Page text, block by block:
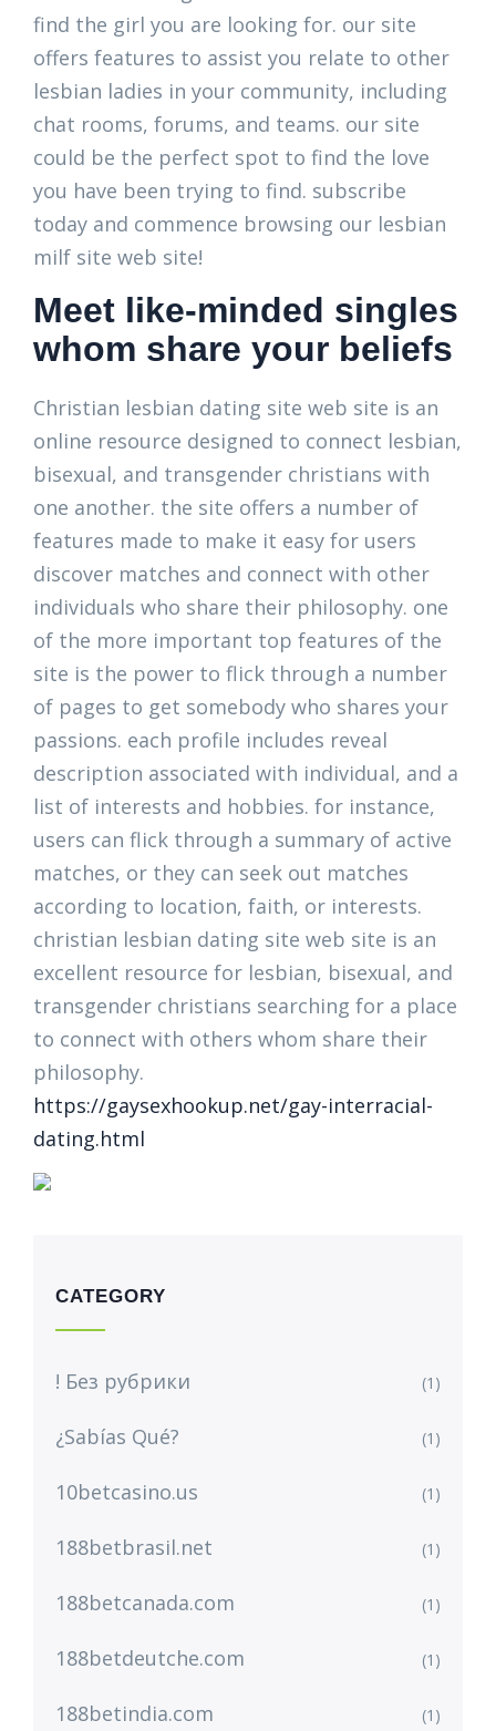
find the girl you are looking for. our site
offers features to assist you relate to other
lesbian ladies in your community, including
chat rooms, forums, and teams. our site
could be the perfect spot to find the love
you have been trying to find. subscribe
today and commence browsing our lesbian
milf site web site!
Meet like-minded singles
whom share your beliefs
Christian lesbian dating site web site is an
online resource designed to connect lesbian,
bisexual, and transgender christians with
one another. the site offers a number of
features made to make it easy for users
discover matches and connect with other
individuals who share their philosophy. one
of the more important top features of the
site is the power to flick through a number
of pages to get somebody who shares your
passions. each profile includes reveal
description associated with individual, and a
list of interests and hobbies. for instance,
users can flick through a summary of active
matches, or they can seek out matches
according to location, faith, or interests.
christian lesbian dating site web site is an
excellent resource for lesbian, bisexual, and
transgender christians searching for a place
to connect with others whom share their
philosophy.
https://gaysexhookup.net/gay-interracial-
dating.html
CATEGORY
! Без рубрики (1)
¿Sabías Qué? (1)
10betcasino.us (1)
188betbrasil.net (1)
188betcanada.com (1)
188betdeutche.com (1)
188betindia.com (1)